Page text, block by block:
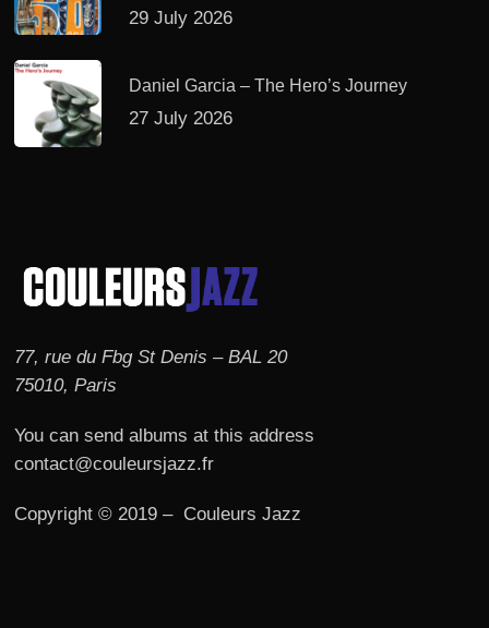
29 July 2026
Daniel Garcia – The Hero’s Journey
27 July 2026
77, rue du Fbg St Denis – BAL 20
75010, Paris
You can send albums at this address
contact@couleursjazz.fr
Copyright © 2019 – Couleurs Jazz